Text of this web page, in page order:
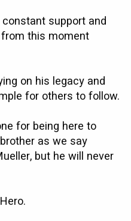
support and
this moment
on his legacy and
for others to follow.
for being here to
as we say
but he will never